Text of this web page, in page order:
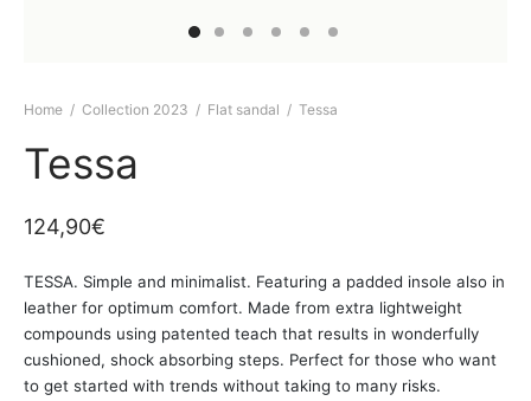
Home / Collection 2023 / Flat sandal / Tessa
Tessa
124,90€
TESSA. Simple and minimalist. Featuring a padded insole also in
leather for optimum comfort. Made from extra lightweight
compounds using patented teach that results in wonderfully
cushioned, shock absorbing steps. Perfect for those who want
to get started with trends without taking to many risks.